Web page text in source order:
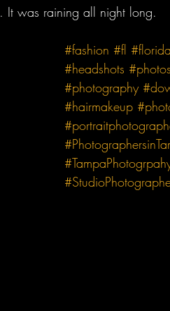
It was raining all night long.
#fashion #fl #florida
#headshots
#photography
#hairmakeup